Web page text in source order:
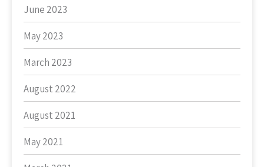
June 2023
May 2023
March 2023
August 2022
August 2021
May 2021